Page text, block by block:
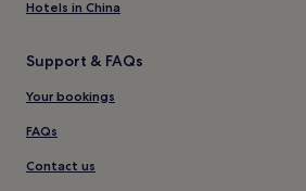
Hotels in China
Support & FAQs
Your bookings
FAQs
Contact us